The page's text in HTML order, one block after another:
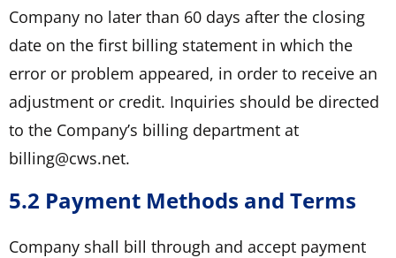
Company no later than 60 days after the closing
date on the first billing statement in which the
error or problem appeared, in order to receive an
adjustment or credit. Inquiries should be directed
to the Company’s billing department at
billing@cws.net.
5.2 Payment Methods and Terms
Company shall bill through and accept payment